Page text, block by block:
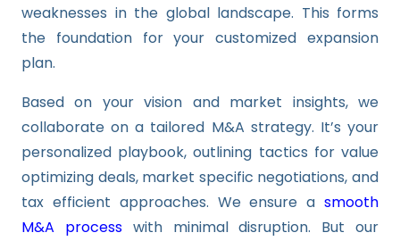
weaknesses in the global landscape. This forms
the foundation for your customized expansion
plan.
Based on your vision and market insights, we
collaborate on a tailored M&A strategy. It’s your
personalized playbook, outlining tactics for value
optimizing deals, market specific negotiations, and
tax efficient approaches. We ensure a smooth
M&A processwith minimal disruption. But our